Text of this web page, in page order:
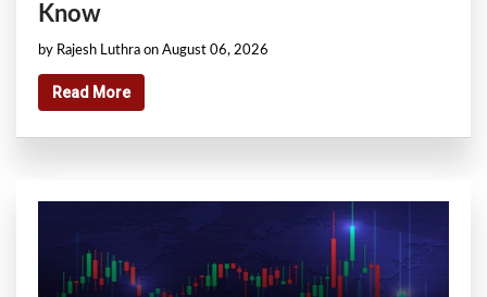
Know
by Rajesh Luthra on August 06, 2026
Read More